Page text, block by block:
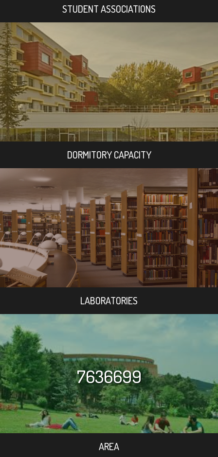
STUDENT ASSOCIATIONS
DORMITORY CAPACITY
LABORATORIES
7636699
AREA